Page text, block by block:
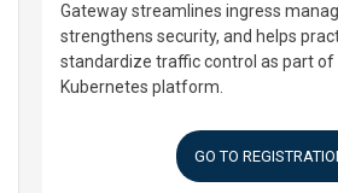
Gateway streamlines ingress
strengthens security, and helps
standardize traffic control as part of
Kubernetes platform.
GO TO